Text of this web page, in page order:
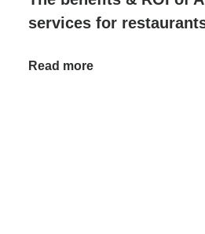
services for
Read more